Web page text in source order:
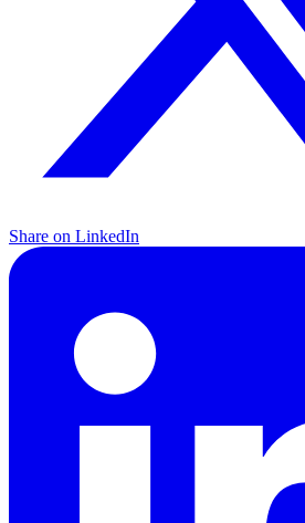
Share on LinkedIn